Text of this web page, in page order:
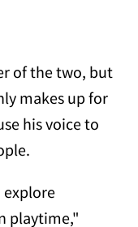
of the two, but
makes up for
his voice to
playtime,"